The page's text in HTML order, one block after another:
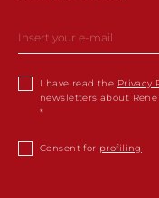
I have read the Privacy
newsletters about
Consent for profiling